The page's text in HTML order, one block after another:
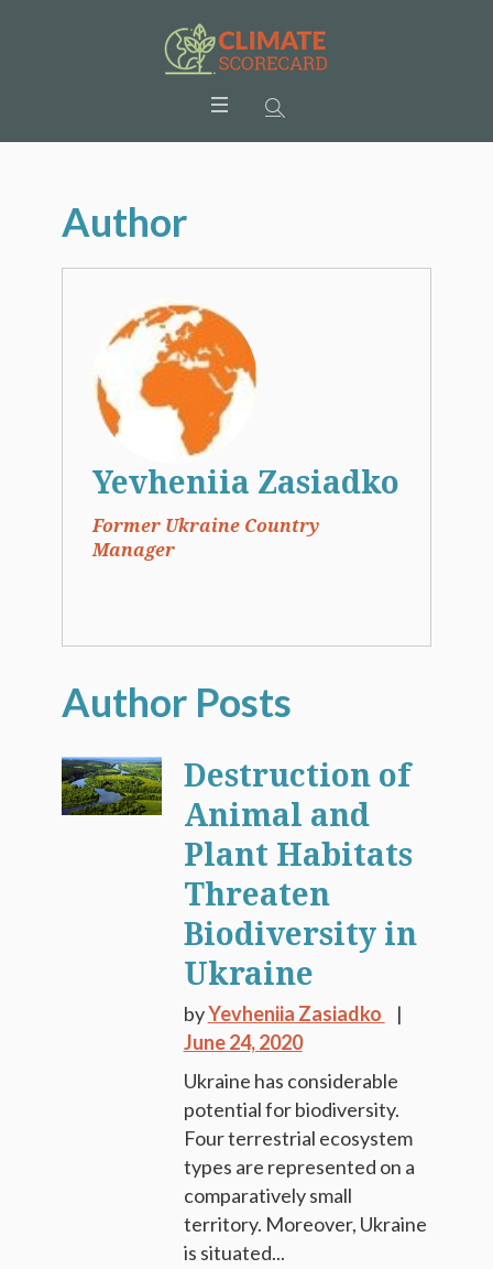
Author
Yevheniia Zasiadko
Former Ukraine Country
Manager
Destruction of
Animal and
Plant Habitats
Threaten
Biodiversity in
Ukraine
byYevheniia Zasiadko
June 24, 2020
Ukraine has considerable
potential for biodiversity.
Four terrestrial ecosystem
types are represented on a
comparatively small
territory. Moreover, Ukraine
is situated...